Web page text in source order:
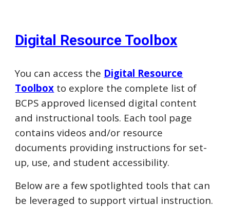
Digital Resource Toolbox
You can access the Digital Resource
Toolbox to explore the complete list of
BCPS approved licensed digital content
and instructional tools. Each tool page
contains videos and/or resource
documents providing instructions for set-
up, use, and student accessibility.
Below are a few spotlighted tools that can
be leveraged to support virtual instruction.